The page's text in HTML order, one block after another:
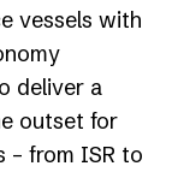
vessels with
deliver a
outset for
– from ISR to